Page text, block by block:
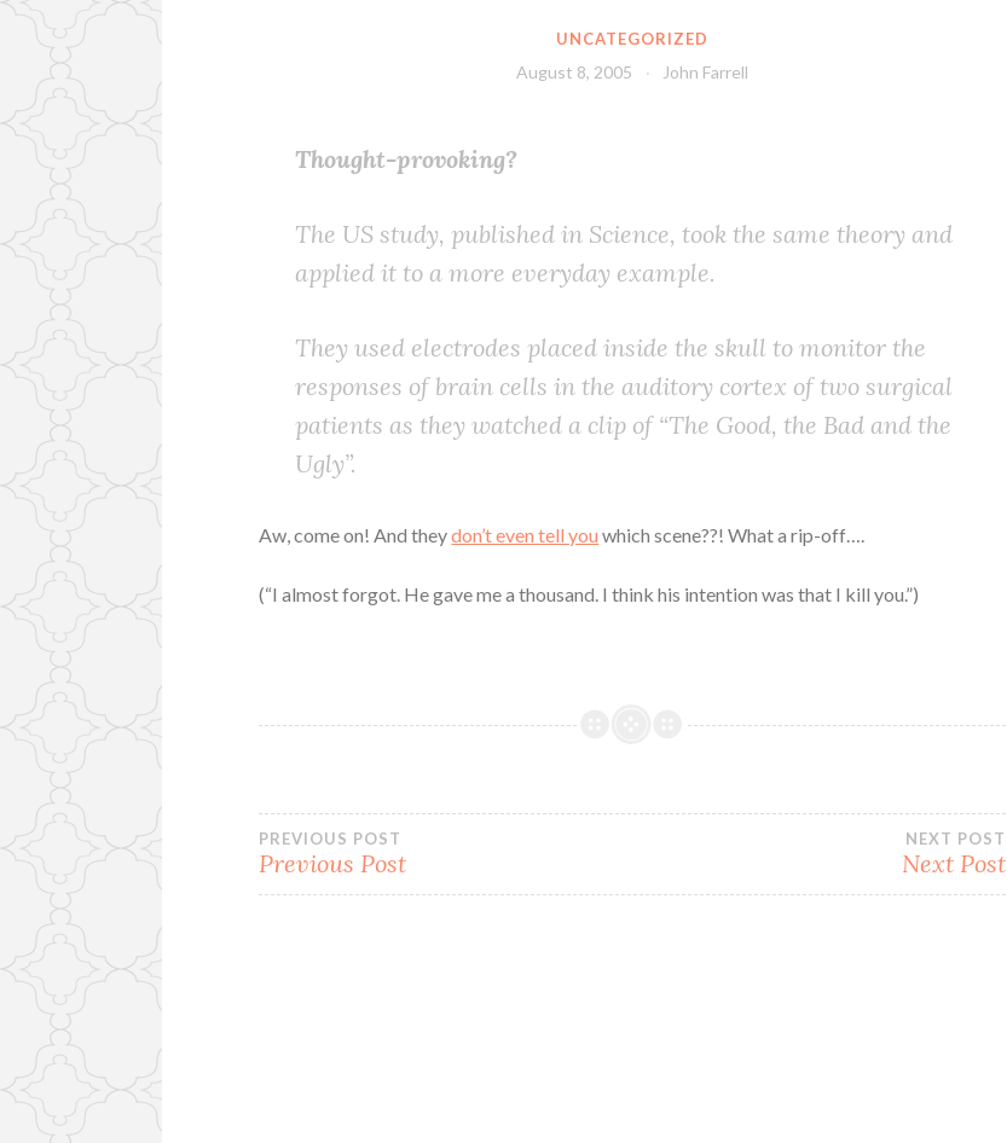
UNCATEGORIZED
August 8, 2005 John Farrell
Thought-provoking?
The US study, published in Science, took the same theory and
applied it to a more everyday example.
They used electrodes placed inside the skull to monitor the
responses of brain cells in the auditory cortex of two surgical
patients as they watched a clip of “The Good, the Bad and the
Ugly”.
Aw, come on! And theydon’t even tell you which scene??! What a rip-off….
(“I almost forgot. He gave me a thousand. I think his intention was that I kill you.”)
Post
navigation
PREVIOUS POST
Previous Post
NEXT POST
Next Post